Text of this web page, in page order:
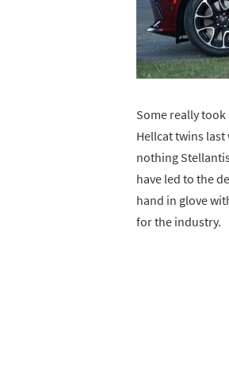
Some really
Hellcat twins
nothing
have led to the
hand in glove
for the industry.